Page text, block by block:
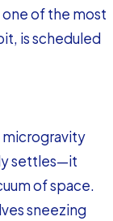
of the most
is scheduled
microgravity
settles—it
of space.
sneezing